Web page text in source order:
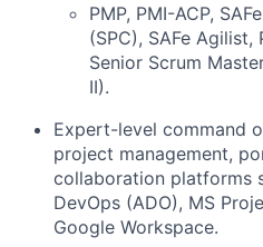
PMP, PMI-ACP,
(SPC), SAFe
Senior Scrum
II).
Expert-level command
project management,
collaboration platforms
DevOps (ADO), MS
Google Workspace.